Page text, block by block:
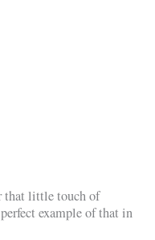
that little touch of
example of that in